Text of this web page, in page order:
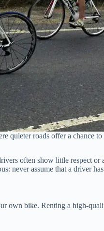
quieter roads offer a chance
often show little respect
never assume that a driver
own bike. Renting a high-